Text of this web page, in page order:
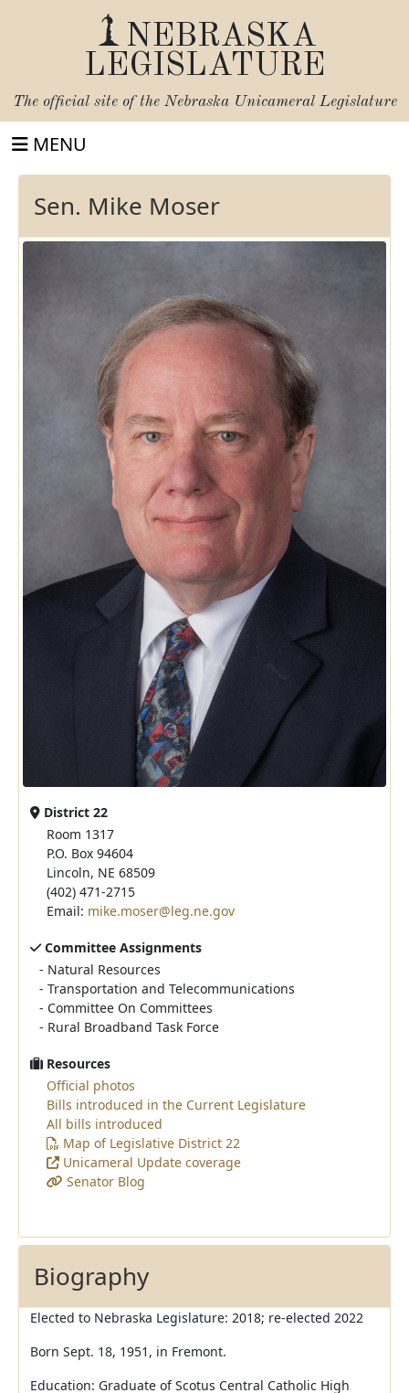
NEBRASKA
LEGISLATURE
The official site of the Nebraska Unicameral Legislature
MENU
Sen. Mike Moser
District 22
Room 1317
P.O. Box 94604
Lincoln, NE 68509
(402) 471-2715
Email: mike.moser@leg.ne.gov
Committee Assignments
- Natural Resources
- Transportation and Telecommunications
- Committee On Committees
- Rural Broadband Task Force
Resources
Official photos
Bills introduced in the Current Legislature
All bills introduced
Map of Legislative District 22
Unicameral Update coverage
Senator Blog
Biography
Elected to Nebraska Legislature: 2018; re-elected 2022
Born Sept. 18, 1951, in Fremont.
Education: Graduate of Scotus Central Catholic High